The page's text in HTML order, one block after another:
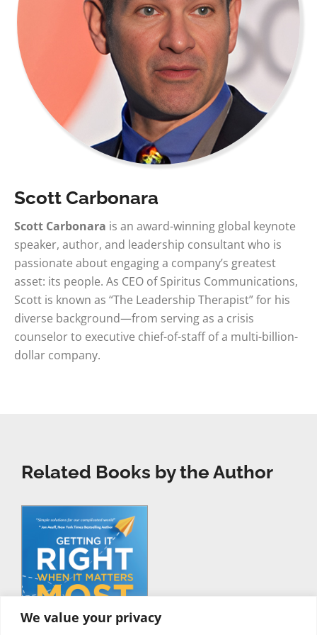
We value your privacy
Scott Carbonara
Scott Carbonara is an award-winning global keynote
speaker, author, and leadership consultant who is
passionate about engaging a company’s greatest
asset: its people. As CEO of Spiritus Communications,
Scott is known as “The Leadership Therapist” for his
diverse background—from serving as a crisis
counselor to executive chief-of-staff of a multi-billion-
dollar company.
Related Books by the Author